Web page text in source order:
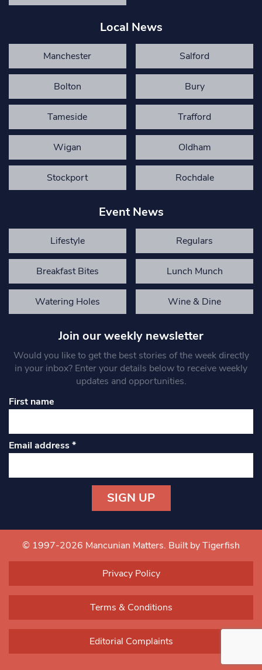
Local News
Manchester Salford
Bolton Bury
Tameside Trafford
Wigan Oldham
Stockport Rochdale
Event News
Lifestyle Regulars
Breakfast Bites Lunch Munch
Watering Holes Wine & Dine
Join our weekly newsletter
Would you like to get the best stories of the week directly
in your inbox? Enter your details below to receive weekly
updates and opportunities.
First name
Email address*
Contact
Use.
blank.
© 1997-2026 Mancunian Matters. Built by Tigerfish
Privacy Policy
Terms & Conditions
Editorial Complaints